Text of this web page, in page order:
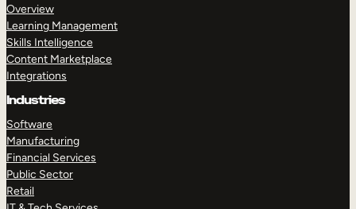
Overview
Learning Management
Skills Intelligence
Content Marketplace
Integrations
Industries
Software
Manufacturing
Financial Services
Public Sector
Retail